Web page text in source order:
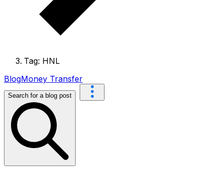
Tag: HNL
BlogMoney Transfer
Search for a blog post